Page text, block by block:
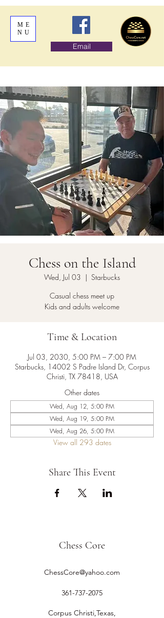
ME
NU
Email
Chess on the Island
Wed, Jul 03
  |
Starbucks
Casual chess meet up
Kids and adults welcome
Time & Location
Jul 03, 2030, 5:00 PM – 7:00 PM
Starbucks, 14002 S Padre Island Dr, Corpus
Christi, TX 78418, USA
Other dates
Wed, Aug 12, 5:00 PM
Wed, Aug 19, 5:00 PM
Wed, Aug 26, 5:00 PM
View all 293 dates
Share This Event
Chess Core
ChessCore@yahoo.com
361-737-2075
Corpus Christi,Texas,